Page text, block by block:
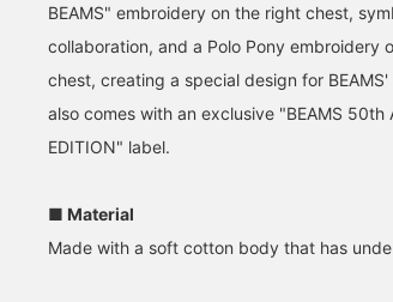
156cm / size XS
NANAMI
158cm / size XS
BEAMS" embroidery on the right chest,
collaboration, and a Polo Pony embroidery
chest, creating a special design for
also comes with an exclusive "BEAMS 50th
EDITION" label.
■ Material
Made with a soft cotton body that has